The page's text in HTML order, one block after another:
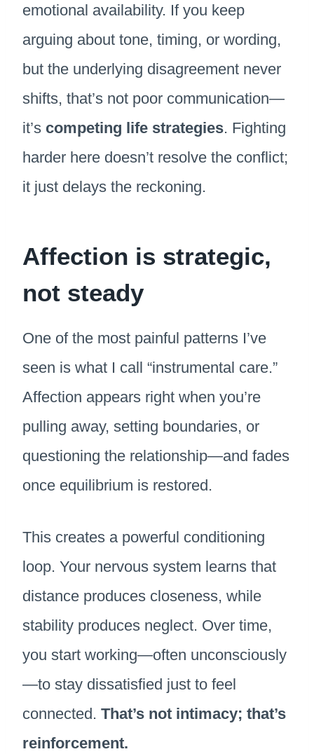
emotional availability. If you keep
arguing about tone, timing, or wording,
but the underlying disagreement never
shifts, that’s not poor communication—
it’s competing life strategies. Fighting
harder here doesn’t resolve the conflict;
it just delays the reckoning.
Affection is strategic,
not steady
One of the most painful patterns I’ve
seen is what I call “instrumental care.”
Affection appears right when you’re
pulling away, setting boundaries, or
questioning the relationship—and fades
once equilibrium is restored.
This creates a powerful conditioning
loop. Your nervous system learns that
distance produces closeness, while
stability produces neglect. Over time,
you start working—often unconsciously
—to stay dissatisfied just to feel
connected. That’s not intimacy; that’s
reinforcement.